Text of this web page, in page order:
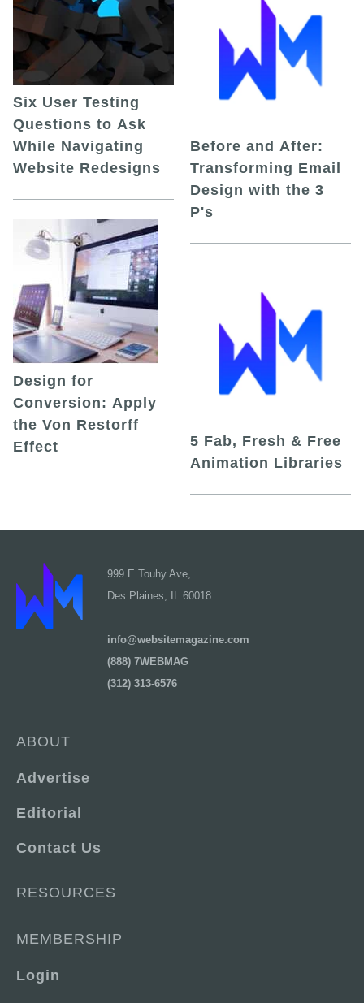
Six User Testing
Questions to Ask
While Navigating
Website Redesigns
Design for
Conversion: Apply
the Von Restorff
Effect
Before and After:
Transforming Email
Design with the 3
P's
5 Fab, Fresh & Free
Animation Libraries
999 E Touhy Ave,
Des Plaines, IL 60018
info@websitemagazine.com
(888) 7WEBMAG
(312) 313-6576
ABOUT
Advertise
Editorial
Contact Us
RESOURCES
MEMBERSHIP
Login